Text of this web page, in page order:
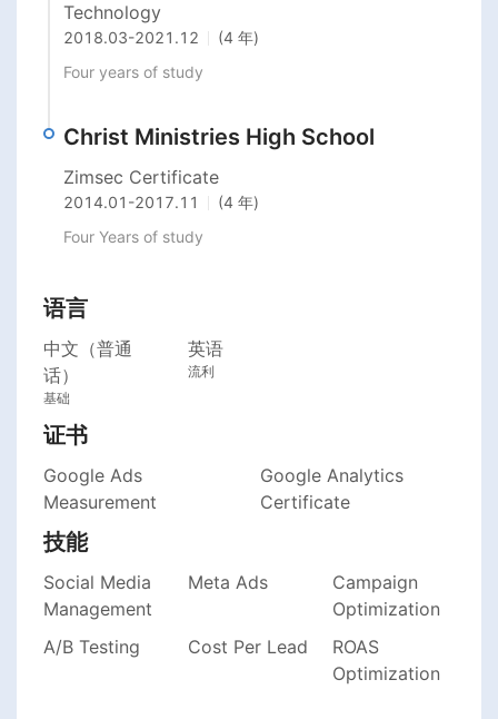
Technology
2018.03-2021.12
(4 年)
Four years of study
Christ Ministries High School
Zimsec Certificate
2014.01 -2017.11
(4 年)
Four Years of study
语言
中文（普通
话）
基础
英语
流利
证书
Google Ads
Measurement
Google Analytics
Certificate
技能
Social Media
Management
Meta Ads
Campaign
Optimization
A/B Testing
Cost Per Lead
ROAS
Optimization